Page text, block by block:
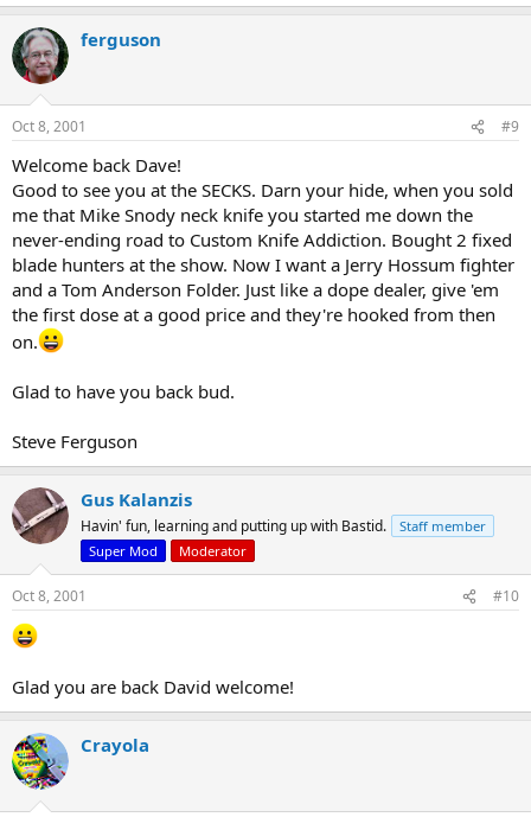
ferguson
Oct 8, 2001 #9
Welcome back Dave!
Good to see you at the SECKS. Darn your hide, when you sold
me that Mike Snody neck knife you started me down the
never-ending road to Custom Knife Addiction. Bought 2 fixed
blade hunters at the show. Now I want a Jerry Hossum fighter
and a Tom Anderson Folder. Just like a dope dealer, give 'em
the first dose at a good price and they're hooked from then
on.
Glad to have you back bud.
Steve Ferguson
Gus Kalanzis
Havin' fun, learning and putting up with Bastid.
Staff member
Super Mod
Moderator
Oct 8, 2001 #10
Glad you are back David welcome!
Crayola